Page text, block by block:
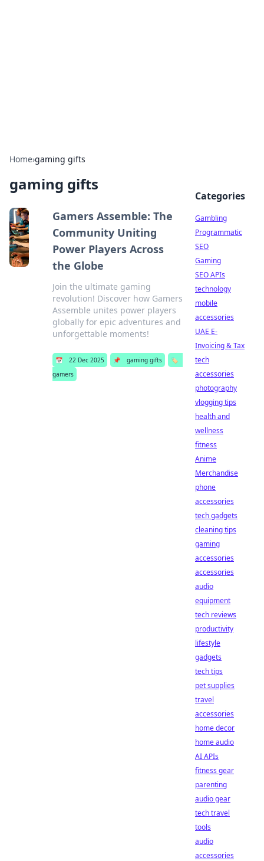
Home›gaming gifts
gaming gifts
Gamers Assemble: The
Community Uniting
Power Players Across
the Globe
Join the ultimate gaming
revolution! Discover how Gamers
Assemble unites power players
globally for epic adventures and
unforgettable moments!
📅 22 Dec 2025 📌 gaming gifts
🏷️
gamers
Categories
Gambling
Programmatic
SEO
Gaming
SEO APIs
technology
mobile
accessories
UAE E-
Invoicing & Tax
tech
accessories
photography
vlogging tips
health and
wellness
fitness
Anime
Merchandise
phone
accessories
tech gadgets
cleaning tips
gaming
accessories
accessories
audio
equipment
tech reviews
productivity
lifestyle
gadgets
tech tips
pet supplies
travel
accessories
home decor
home audio
AI APIs
fitness gear
parenting
audio gear
tech travel
tools
audio
accessories